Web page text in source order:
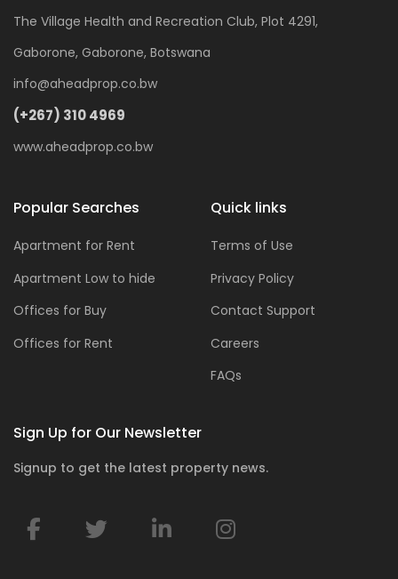
The Village Health and Recreation Club, Plot 4291,
Gaborone, Gaborone, Botswana
info@aheadprop.co.bw
(+267) 310 4969
www.aheadprop.co.bw
Popular Searches
Apartment for Rent
Apartment Low to hide
Offices for Buy
Offices for Rent
Quick links
Terms of Use
Privacy Policy
Contact Support
Careers
FAQs
Sign Up for Our Newsletter
Signup to get the latest property news.